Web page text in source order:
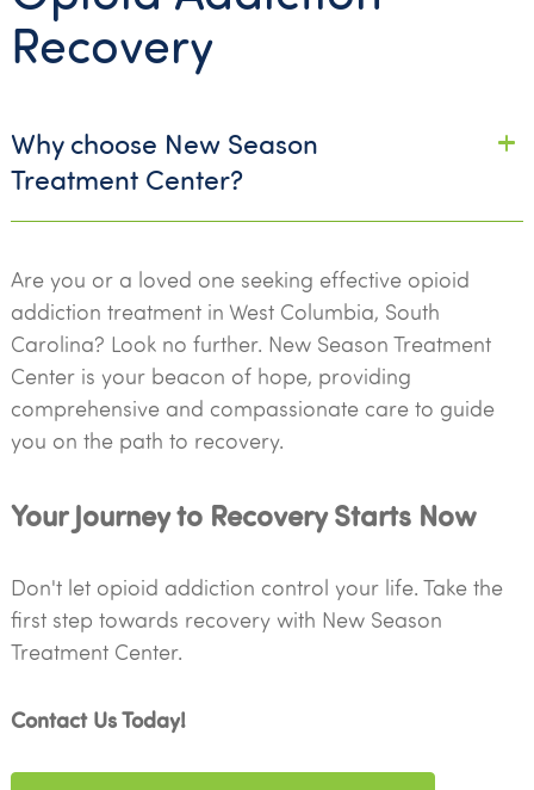
Recovery
Why choose New Season
Treatment Center?
Are you or a loved one seeking effective opioid
addiction treatment in West Columbia, South
Carolina? Look no further. New Season Treatment
Center is your beacon of hope, providing
comprehensive and compassionate care to guide
you on the path to recovery.
Your Journey to Recovery Starts Now
Don't let opioid addiction control your life. Take the
first step towards recovery with New Season
Treatment Center.
Contact Us Today!